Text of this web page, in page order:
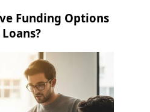
Funding Options